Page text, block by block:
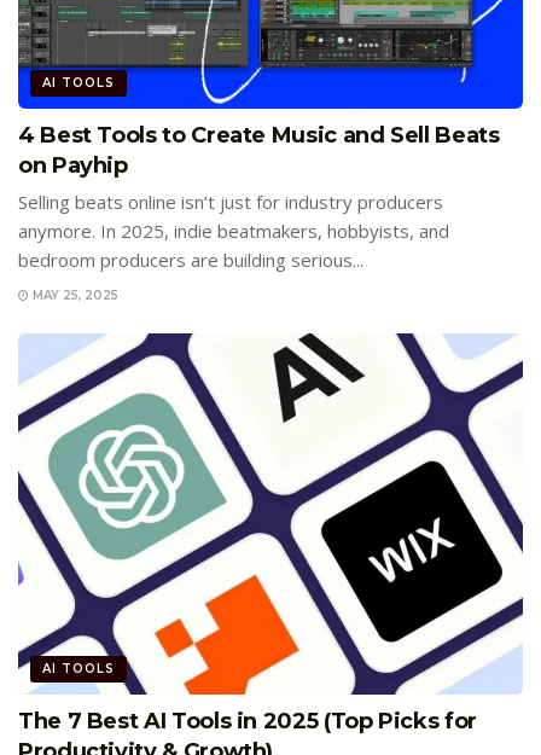
AI TOOLS
4 Best Tools to Create Music and Sell Beats
on Payhip
Selling beats online isn’t just for industry producers
anymore. In 2025, indie beatmakers, hobbyists, and
bedroom producers are building serious...
MAY 25, 2025
AI TOOLS
The 7 Best AI Tools in 2025 (Top Picks for